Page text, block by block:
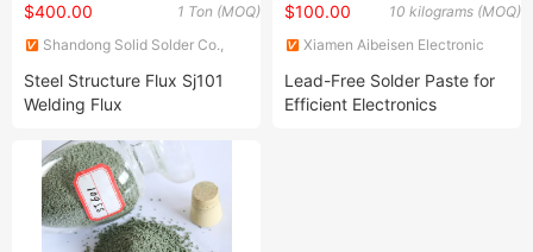
1 Ton (MOQ)
$400.00
Shandong Solid Solder Co.,
Steel Structure Flux Sj101
Welding Flux
10 kilograms (MOQ)
$100.00
Xiamen Aibeisen Electronic
Lead-Free Solder Paste for
Efficient Electronics